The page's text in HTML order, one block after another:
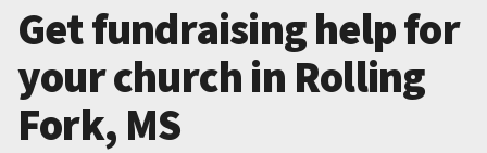
Get fundraising help for
your church in Rolling
Fork, MS